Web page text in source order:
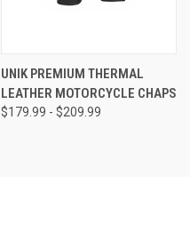
UNIK PREMIUM THERMAL
LEATHER MOTORCYCLE CHAPS
$179.99 - $209.99